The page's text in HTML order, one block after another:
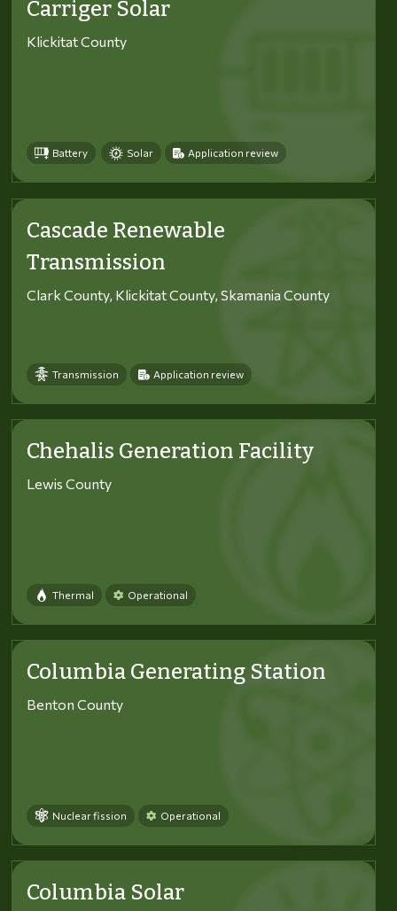
Carriger Solar
Klickitat County
Battery Solar Application review
Cascade Renewable
Transmission
Clark County, Klickitat County, Skamania County
Transmission Application review
Chehalis Generation Facility
Lewis County
Thermal Operational
Columbia Generating Station
Benton County
Nuclear fission Operational
Columbia Solar